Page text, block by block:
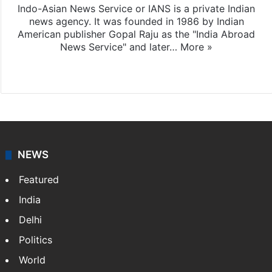
Indo-Asian News Service or IANS is a private Indian
news agency. It was founded in 1986 by Indian
American publisher Gopal Raju as the "India Abroad
News Service" and later… More »
NEWS
Featured
India
Delhi
Politics
World